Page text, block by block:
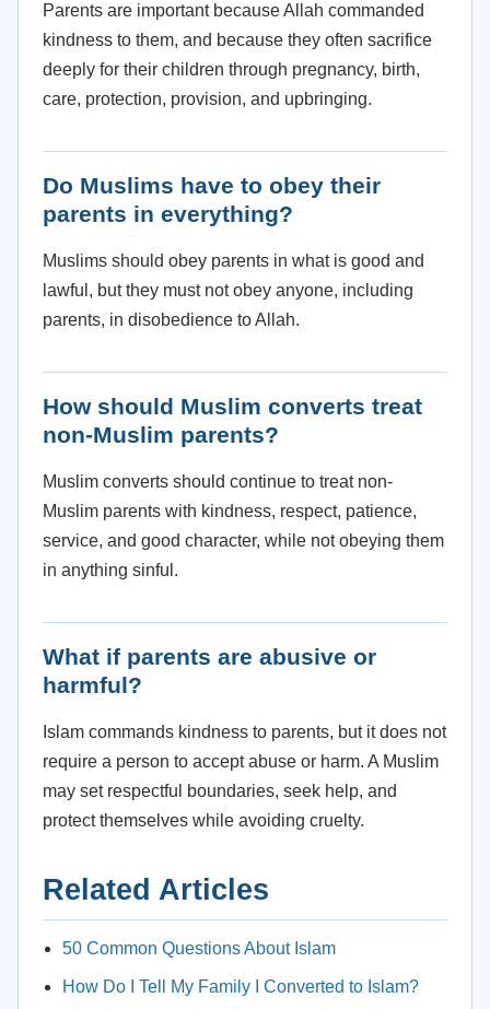
Parents are important because Allah commanded
kindness to them, and because they often sacrifice
deeply for their children through pregnancy, birth,
care, protection, provision, and upbringing.
Do Muslims have to obey their
parents in everything?
Muslims should obey parents in what is good and
lawful, but they must not obey anyone, including
parents, in disobedience to Allah.
How should Muslim converts treat
non-Muslim parents?
Muslim converts should continue to treat non-
Muslim parents with kindness, respect, patience,
service, and good character, while not obeying them
in anything sinful.
What if parents are abusive or
harmful?
Islam commands kindness to parents, but it does not
require a person to accept abuse or harm. A Muslim
may set respectful boundaries, seek help, and
protect themselves while avoiding cruelty.
Related Articles
50 Common Questions About Islam
How Do I Tell My Family I Converted to Islam?